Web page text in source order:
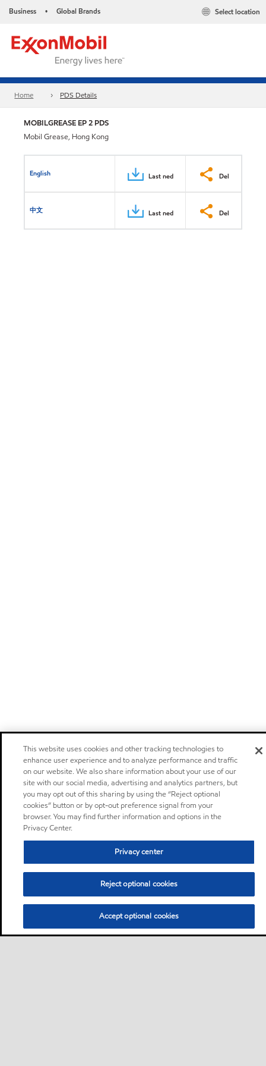
Business • Global Brands Select location
Home PDS Details
MOBILGREASE EP 2 PDS
Mobil Grease, Hong Kong
English Last ned Del
中文 Last ned Del
This website uses cookies and other tracking technologies to
enhance user experience and to analyze performance and traffic
on our website. We also share information about your use of our
site with our social media, advertising and analytics partners, but
you may opt out of this sharing by using the “Reject optional
cookies” button or by opt-out preference signal from your
browser. You may find further information and options in the
Privacy Center.
Privacy center
Reject optional cookies
Accept optional cookies